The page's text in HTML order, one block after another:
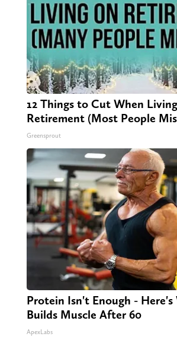
12 Things to Cut When
Retirement (Most People
Greensprout
Protein Isn't Enough -
Builds Muscle After 60
ApexLabs